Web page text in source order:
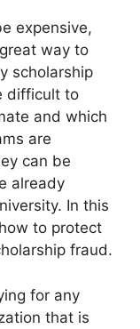
expensive,
way to
scholarship
difficult to
and which
are
can be
already
In this
to protect
fraud.
for any
that is